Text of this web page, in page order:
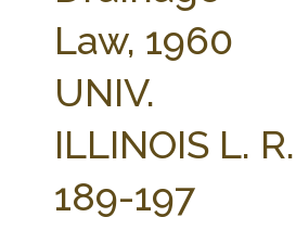
STATE COMPILATIONS
AG LAW BIBLIOGRAPHY
Law, 1960
UNIV.
ILLINOIS L. R.
189-197